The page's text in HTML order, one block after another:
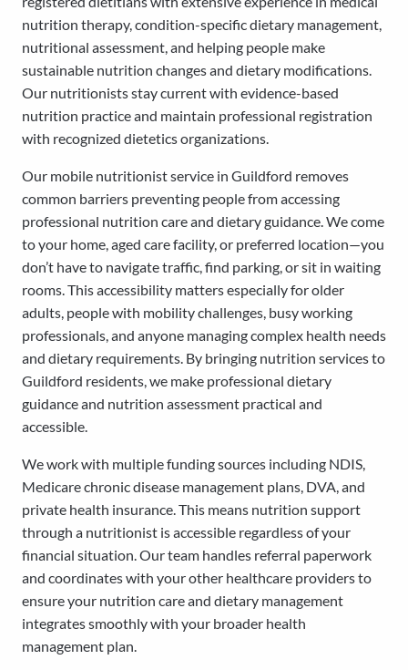
nutrition therapy, condition-specific dietary management,
nutritional assessment, and helping people make
sustainable nutrition changes and dietary modifications.
Our nutritionists stay current with evidence-based
nutrition practice and maintain professional registration
with recognized dietetics organizations.
Our mobile nutritionist service in Guildford removes
common barriers preventing people from accessing
professional nutrition care and dietary guidance. We come
to your home, aged care facility, or preferred location—you
don’t have to navigate traffic, find parking, or sit in waiting
rooms. This accessibility matters especially for older
adults, people with mobility challenges, busy working
professionals, and anyone managing complex health needs
and dietary requirements. By bringing nutrition services to
Guildford residents, we make professional dietary
guidance and nutrition assessment practical and
accessible.
We work with multiple funding sources including NDIS,
Medicare chronic disease management plans, DVA, and
private health insurance. This means nutrition support
through a nutritionist is accessible regardless of your
financial situation. Our team handles referral paperwork
and coordinates with your other healthcare providers to
ensure your nutrition care and dietary management
integrates smoothly with your broader health
management plan.